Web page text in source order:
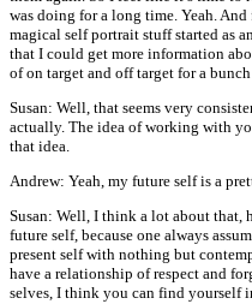
was doing for a long time. Yeah.
magical self portrait stuff started as
that I could get more information
of on target and off target for a
Susan: Well, that seems very
actually. The idea of working with
that idea.
Andrew: Yeah, my future self is a
Susan: Well, I think a lot about that,
future self, because one always
present self with nothing but
have a relationship of respect and
selves, I think you can find yourself